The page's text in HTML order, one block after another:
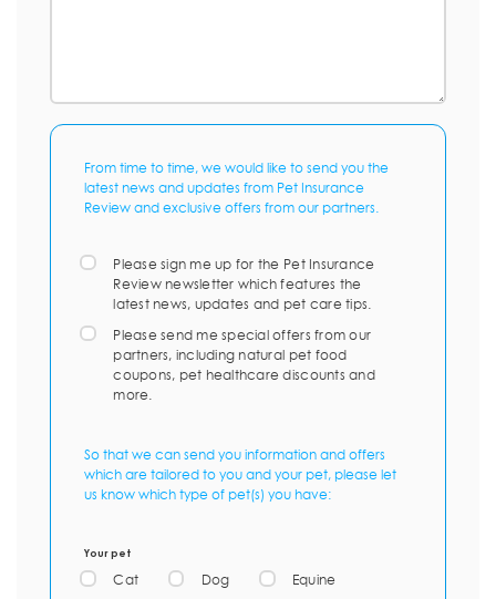
From time to time, we would like to send you the
latest news and updates from Pet Insurance
Review and exclusive offers from our partners.
Please sign me up for the Pet Insurance
Review newsletter which features the
latest news, updates and pet care tips.
Please send me special offers from our
partners, including natural pet food
coupons, pet healthcare discounts and
more.
So that we can send you information and offers
which are tailored to you and your pet, please let
us know which type of pet(s) you have:
Your pet
Cat Dog Equine